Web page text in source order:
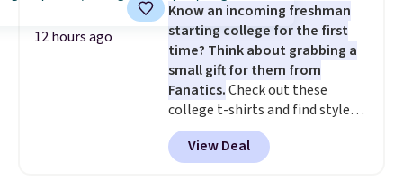
saving you $6.99 in fees.
12 hours ago
Know an incoming freshman
starting college for the first
time? Think about grabbing a
small gift for them from
Fanatics.Check out these
college t-shirts and find styles
for as low as $9 at Fanatics.com.
This University of Wisconsin
Badgers T-Shirt. It originally
View Deal